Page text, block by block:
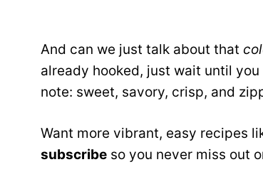
And can we just talk about that
already hooked, just wait until
note: sweet, savory, crisp, and
Want more vibrant, easy recipes
subscribe so you never miss out